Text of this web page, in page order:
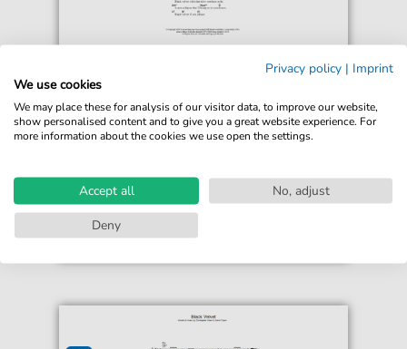
For: Guitar Chords/Lyrics
print sheet music
Accessible at any time
€3.49*
Privacy policy | Imprint
We use cookies
We may place these for analysis of our visitor data, to improve our website,
show personalised content and to give you a great website experience. For
more information about the cookies we use open the settings.
Accept all
No, adjust
Deny